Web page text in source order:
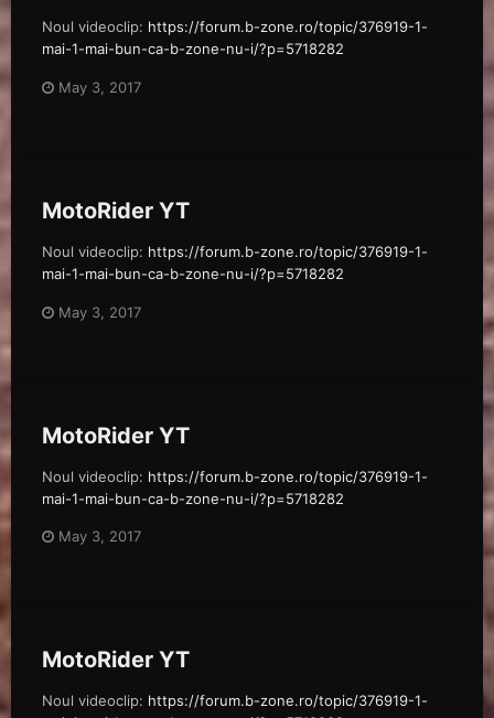
Noul videoclip: https://forum.b-zone.ro/topic/376919-1-
mai-1-mai-bun-ca-b-zone-nu-i/?p=5718282
May 3, 2017
MotoRider YT
Noul videoclip: https://forum.b-zone.ro/topic/376919-1-
mai-1-mai-bun-ca-b-zone-nu-i/?p=5718282
May 3, 2017
MotoRider YT
Noul videoclip: https://forum.b-zone.ro/topic/376919-1-
mai-1-mai-bun-ca-b-zone-nu-i/?p=5718282
May 3, 2017
MotoRider YT
Noul videoclip: https://forum.b-zone.ro/topic/376919-1-